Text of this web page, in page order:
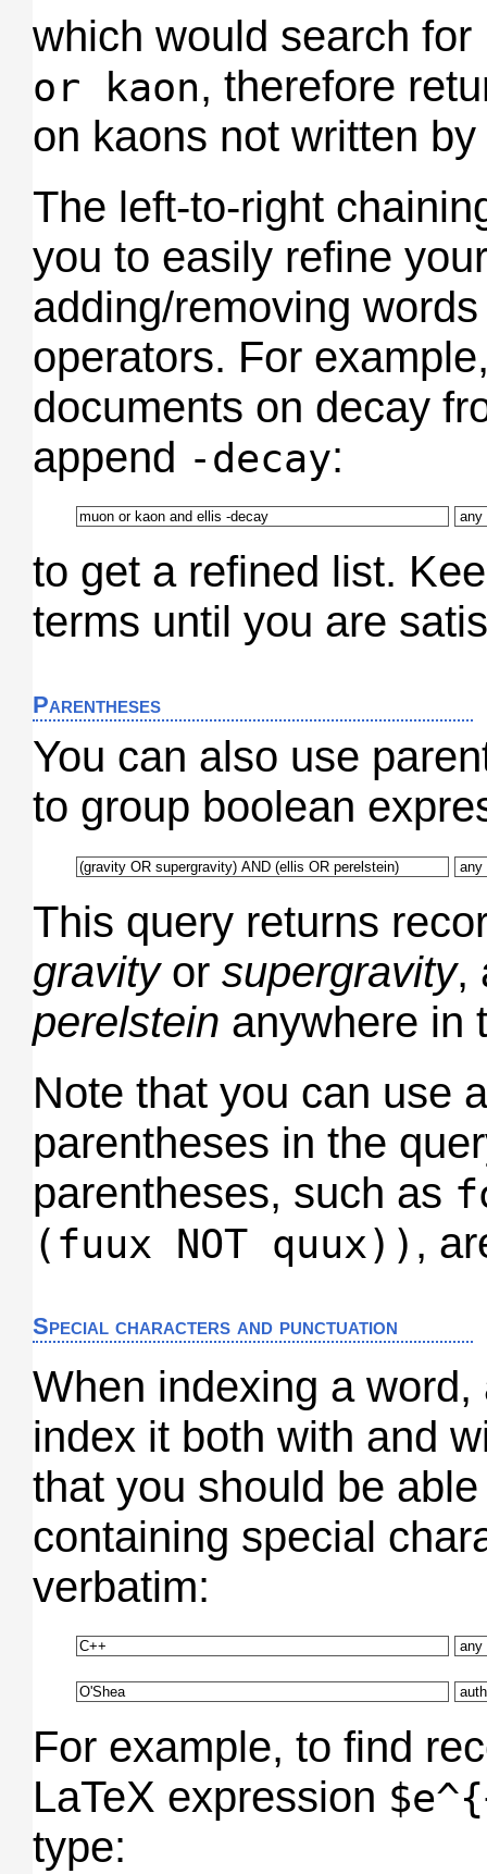
which would search for
or kaon, therefore
on kaons not written
The left-to-right
you to easily refine
adding/removing
operators. For
documents on decay
append -decay:
to get a refined list.
terms until you are
Parentheses
You can also use
to group boolean
This query returns
gravityor supergravity,
perelstein anywhere in
Note that you can use
parentheses in the
parentheses, such as
(fuux NOT quux)) ,
Special characters and punctuation
When indexing a
index it both with and
that you should be
containing special
verbatim:
For example, to find
LaTeX expression
type: